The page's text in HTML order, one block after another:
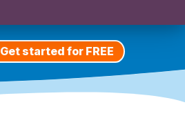
Get started for FREE